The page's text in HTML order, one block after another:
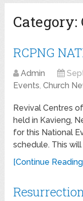
Category:
RCPNG
Admin
Events,Church
Revival Centres
held in Kavieng,
for this National
schedule. This will
[Continue